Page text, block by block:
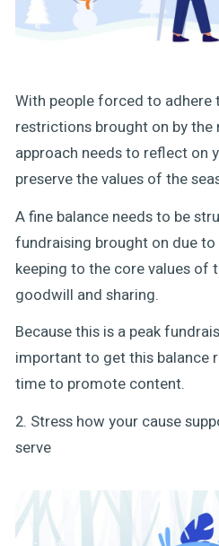
With people forced to
restrictions brought on by the
approach needs to reflect on
preserve the values of the
A fine balance needs to be
fundraising brought on due
keeping to the core values of
goodwill and sharing.
Because this is a peak
important to get this balance
time to promote content.
2. Stress how your cause
serve